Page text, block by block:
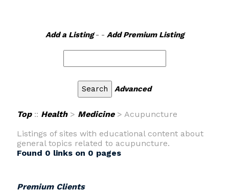
Add a Listing- - Add Premium Listing
Advanced
Top:: Health> Medicine> Acupuncture
Listings of sites with educational content about
general topics related to acupuncture.
Found 0 links on 0 pages
Premium Clients